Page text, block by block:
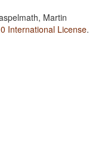
Martin
International License.